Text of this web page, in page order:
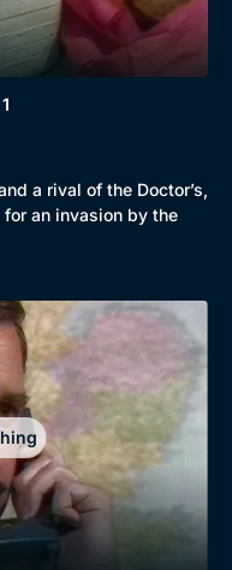
a rival of the Doctor’s,
an invasion by the